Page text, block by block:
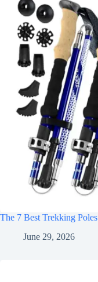
The 7 Best Trekking Poles
June 29, 2026